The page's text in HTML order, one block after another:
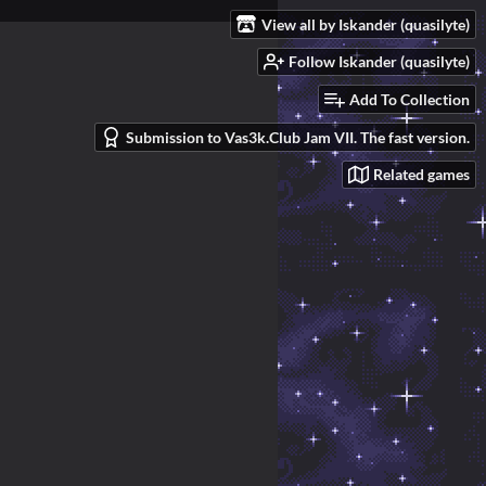
View all by Iskander (quasilyte)
Follow Iskander (quasilyte)
Add To Collection
Submission to Vas3k.Club Jam VII. The fast version.
Related games